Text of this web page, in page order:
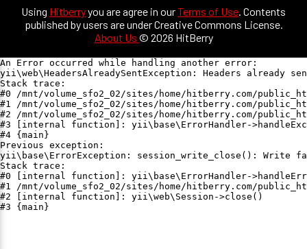
Using Hitberryyou are agree in ourTerms of Use. Contents
published by users are under Creative Commons License.
About Us © 2026 HitBerry
An Error occurred while handling another error:
yii\web\HeadersAlreadySentException: Headers already
Stack trace:
#0 /mnt/volume_sfo2_02/sites/home/hitberry.com/
#1 /mnt/volume_sfo2_02/sites/home/hitberry.com/
#2 /mnt/volume_sfo2_02/sites/home/hitberry.com/
#3 [internal function]: yii\base\ErrorHandler-
#4 {main}
Previous exception:
yii\base\ErrorException: session_write_close(): Write
Stack trace:
#0 [internal function]: yii\base\ErrorHandler-
#1 /mnt/volume_sfo2_02/sites/home/hitberry.com/
#2 [internal function]: yii\web\Session->close()
#3 {main}